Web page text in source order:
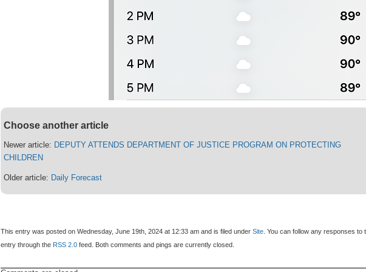
Choose another article
Newer article: DEPUTY ATTENDS DEPARTMENT OF JUSTICE PROGRAM ON PROTECTING
CHILDREN
Older article: Daily Forecast
This entry was posted on Wednesday, June 19th, 2024 at 12:33 am and is filed underSite. You can follow any responses to
entry through the RSS 2.0 feed. Both comments and pings are currently closed.